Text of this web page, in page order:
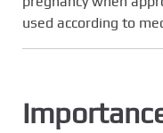
used according to